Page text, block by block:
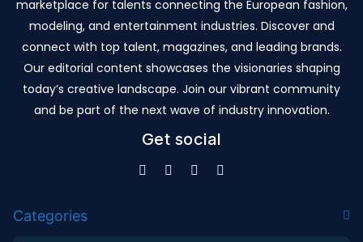
marketplace for talents connecting the European fashion,
modeling, and entertainment industries. Discover and
connect with top talent, magazines, and leading brands.
Our editorial content showcases the visionaries shaping
today’s creative landscape. Join our vibrant community
and be part of the next wave of industry innovation.
Get social
Categories